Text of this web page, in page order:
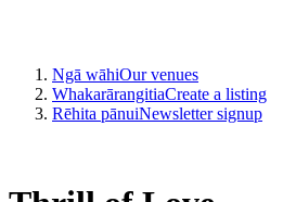
Ngā wāhiOur venues
WhakarārangitiaCreate a listing
Rēhita pānuiNewsletter signup